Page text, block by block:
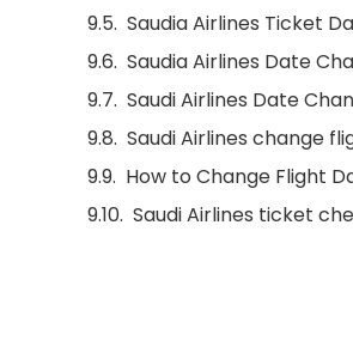
Saudia Airlines Ticket
Saudia Airlines Date
Saudi Airlines Date
Saudi Airlines change
How to Change Flight
Saudi Airlines ticket